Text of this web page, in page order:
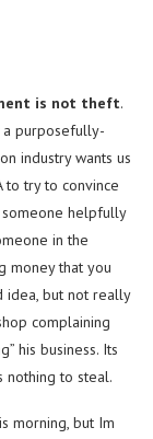
is not theft.
a purposefully-
industry wants us
to try to convince
someone helpfully
in the
money that you
idea, but not really
complaining
his business. Its
nothing to steal.
morning, but Im